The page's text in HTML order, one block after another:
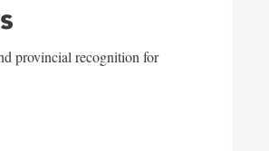
provincial recognition for